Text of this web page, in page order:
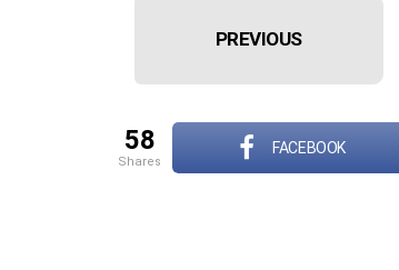
PREVIOUS
58
shares
FACEBOOK